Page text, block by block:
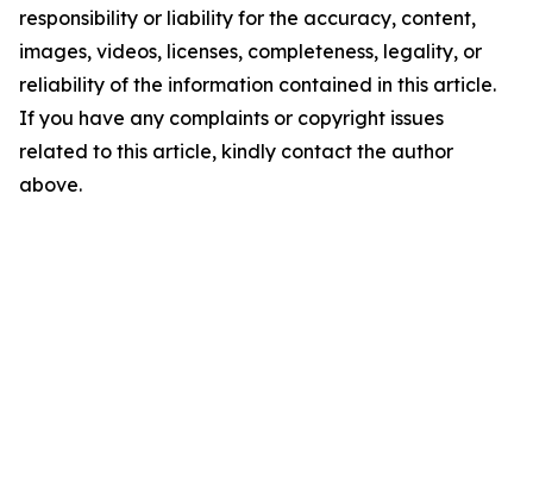
responsibility or liability for the accuracy, content,
images, videos, licenses, completeness, legality, or
reliability of the information contained in this article.
If you have any complaints or copyright issues
related to this article, kindly contact the author
above.